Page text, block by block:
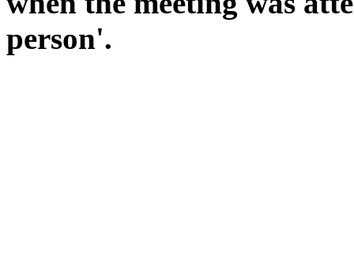
person'.